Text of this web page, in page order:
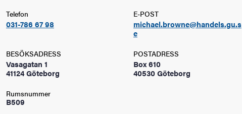
innovation
Telefon
031-786 67 98
E-POST
michael.browne@handels.gu.s
e
BESÖKSADRESS
Vasagatan 1
41124 Göteborg
Rumsnummer
B509
POSTADRESS
Box 610
40530 Göteborg